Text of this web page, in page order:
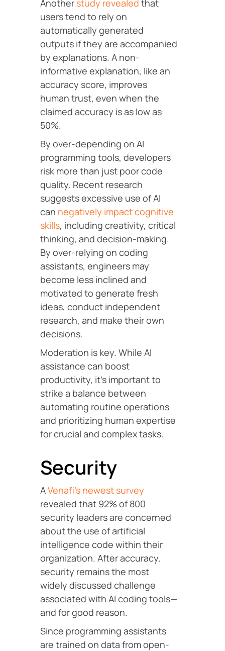
Another study revealed that
users tend to rely on
automatically generated
outputs if they are accompanied
by explanations. A non-
informative explanation, like an
accuracy score, improves
human trust, even when the
claimed accuracy is as low as
50%.
By over-depending on AI
programming tools, developers
risk more than just poor code
quality. Recent research
suggests excessive use of AI
can negatively impact cognitive
skills, including creativity, critical
thinking, and decision-making.
By over-relying on coding
assistants, engineers may
become less inclined and
motivated to generate fresh
ideas, conduct independent
research, and make their own
decisions.
Moderation is key. While AI
assistance can boost
productivity, it’s important to
strike a balance between
automating routine operations
and prioritizing human expertise
for crucial and complex tasks.
Security
AVenafi’s newest survey
revealed that 92% of 800
security leaders are concerned
about the use of artificial
intelligence code within their
organization. After accuracy,
security remains the most
widely discussed challenge
associated with AI coding tools—
and for good reason.
Since programming assistants
are trained on data from open-